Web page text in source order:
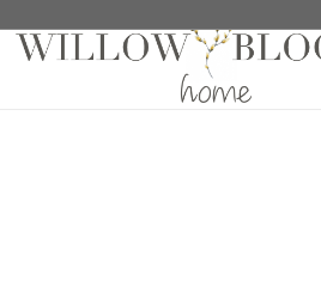
Home/ Fabric Samples/